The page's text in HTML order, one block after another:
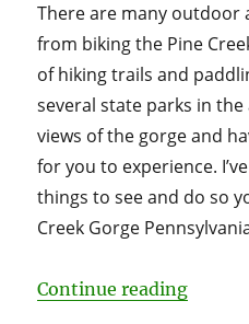
There are many outdoor
from biking the Pine
of hiking trails and
several state parks in
views of the gorge and
for you to experience.
things to see and do so
Creek Gorge
Continue reading“Pine